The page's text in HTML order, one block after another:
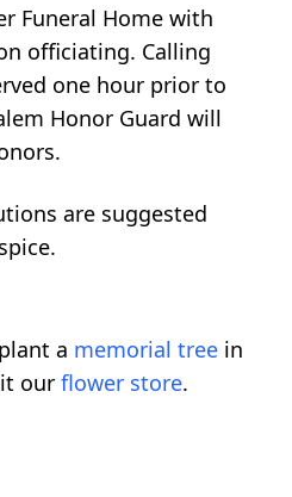
Funeral Home with
officiating. Calling
one hour prior to
Honor Guard will
are suggested
a memorial tree in
our flower store.